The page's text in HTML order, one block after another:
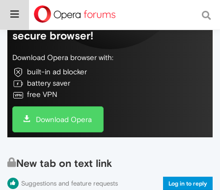
Do more on the web, with a fast and
secure browser!
Download Opera browser with:
built-in ad blocker
battery saver
free VPN
Download Opera
New tab on text link
Suggestions and feature requests Log in to reply